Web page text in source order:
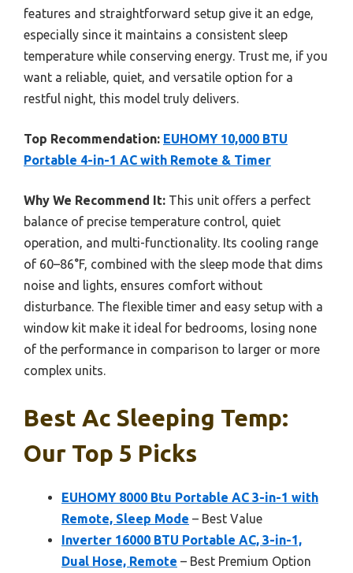
features and straightforward setup give it an edge,
especially since it maintains a consistent sleep
temperature while conserving energy. Trust me, if you
want a reliable, quiet, and versatile option for a
restful night, this model truly delivers.
Top Recommendation: EUHOMY 10,000 BTU
Portable 4-in-1 AC with Remote & Timer
Why We Recommend It: This unit offers a perfect
balance of precise temperature control, quiet
operation, and multi-functionality. Its cooling range
of 60–86°F, combined with the sleep mode that dims
noise and lights, ensures comfort without
disturbance. The flexible timer and easy setup with a
window kit make it ideal for bedrooms, losing none
of the performance in comparison to larger or more
complex units.
Best Ac Sleeping Temp:
Our Top 5 Picks
EUHOMY 8000 Btu Portable AC 3-in-1 with
Remote, Sleep Mode – Best Value
Inverter 16000 BTU Portable AC, 3-in-1,
Dual Hose, Remote – Best Premium Option